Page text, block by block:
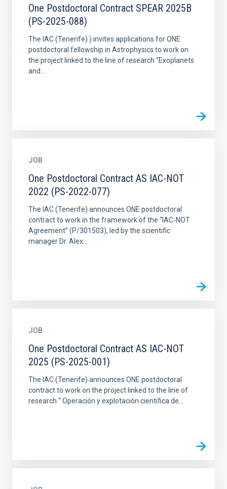
One Postdoctoral Contract SPEAR 2025B
(PS-2025-088)
The IAC (Tenerife) ) invites applications for ONE
postdoctoral fellowship in Astrophysics to work on
the project linked to the line of research “Exoplanets
and...
JOB
One Postdoctoral Contract AS IAC-NOT
2022 (PS-2022-077)
The IAC (Tenerife) announces ONE postdoctoral
contract to work in the framework of the “IAC-NOT
Agreement” (P/301503), led by the scientific
manager Dr. Alex...
JOB
One Postdoctoral Contract AS IAC-NOT
2025 (PS-2025-001)
The IAC (Tenerife) announces ONE postdoctoral
contract to work on the project linked to the line of
research “ Operación y explotación científica de...